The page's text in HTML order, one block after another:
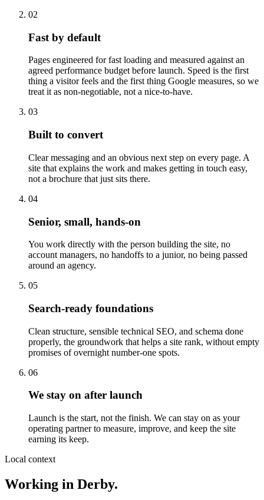
02
Fast by default
Pages engineered for fast loading and measured against an
agreed performance budget before launch. Speed is the first
thing a visitor feels and the first thing Google measures, so we
treat it as non-negotiable, not a nice-to-have.
03
Built to convert
Clear messaging and an obvious next step on every page. A
site that explains the work and makes getting in touch easy,
not a brochure that just sits there.
04
Senior, small, hands-on
You work directly with the person building the site, no
account managers, no handoffs to a junior, no being passed
around an agency.
05
Search-ready foundations
Clean structure, sensible technical SEO, and schema done
properly, the groundwork that helps a site rank, without empty
promises of overnight number-one spots.
06
We stay on after launch
Launch is the start, not the finish. We can stay on as your
operating partner to measure, improve, and keep the site
earning its keep.
Local context
Working in Derby.